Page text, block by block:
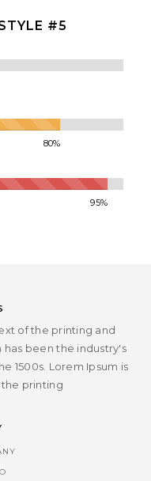
#5
80%
95%
of the printing and
been the industry's
1500s. Lorem Ipsum is
printing